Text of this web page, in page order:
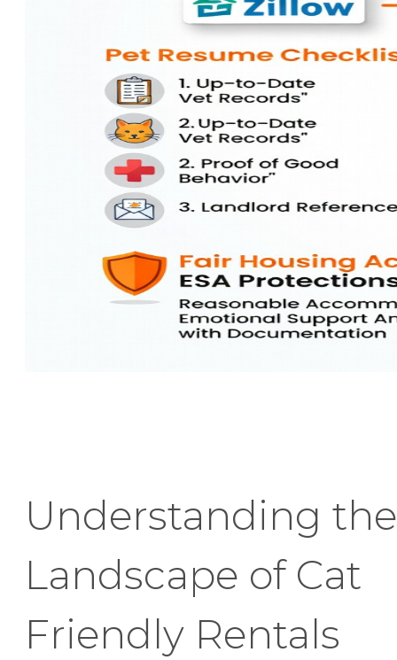
Understanding the
Landscape of Cat
Friendly Rentals